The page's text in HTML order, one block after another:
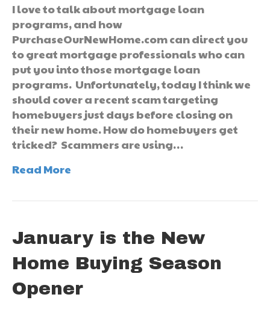
I love to talk about mortgage loan
programs, and how
PurchaseOurNewHome.com can direct you
to great mortgage professionals who can
put you into those mortgage loan
programs. Unfortunately, today I think we
should cover a recent scam targeting
homebuyers just days before closing on
their new home. How do homebuyers get
tricked? Scammers are using…
Read More
January is the New
Home Buying Season
Opener